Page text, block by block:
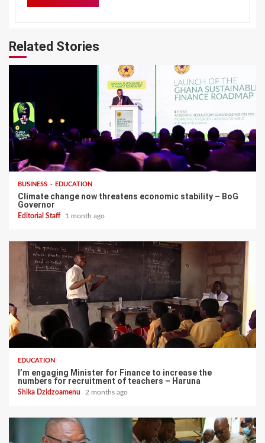
Related Stories
BUSINESS EDUCATION
Climate change now threatens economic stability – BoG
Governor
Editorial Staff 1 month ago
EDUCATION
I’m engaging Minister for Finance to increase the
numbers for recruitment of teachers – Haruna
Shika Dzidzoamenu 2 months ago